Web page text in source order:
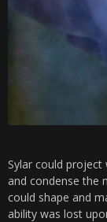
Sylar could
and condense the
could shape and
ability was lost